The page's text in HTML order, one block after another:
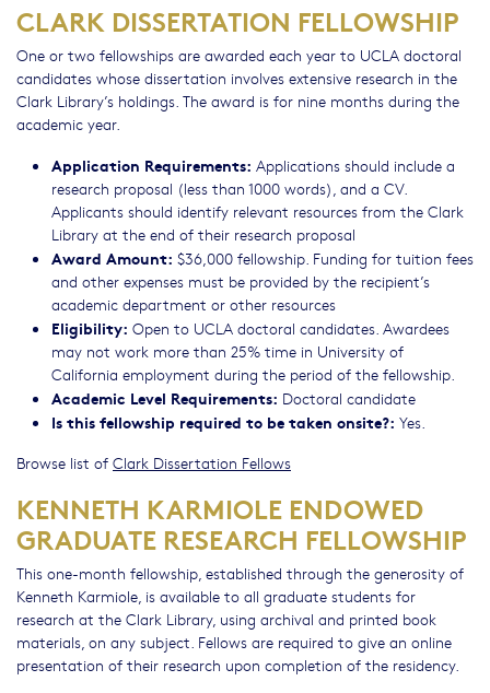
CLARK DISSERTATION FELLOWSHIP
One or two fellowships are awarded each year to UCLA doctoral
candidates whose dissertation involves extensive research in the
Clark Library’s holdings. The award is for nine months during the
academic year.
Application Requirements: Applications should include a
research proposal (less than 1000 words), and a CV.
Applicants should identify relevant resources from the Clark
Library at the end of their research proposal
Award Amount: $36,000 fellowship. Funding for tuition fees
and other expenses must be provided by the recipient’s
academic department or other resources
Eligibility: Open to UCLA doctoral candidates. Awardees
may not work more than 25% time in University of
California employment during the period of the fellowship.
Academic Level Requirements: Doctoral candidate
Is this fellowship required to be taken onsite?: Yes.
Browse list of Clark Dissertation Fellows
KENNETH KARMIOLE ENDOWED
GRADUATE RESEARCH FELLOWSHIP
This one-month fellowship, established through the generosity of
Kenneth Karmiole, is available to all graduate students for
research at the Clark Library, using archival and printed book
materials, on any subject. Fellows are required to give an online
presentation of their research upon completion of the residency.